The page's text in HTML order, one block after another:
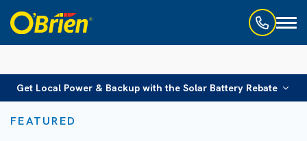
Get Local Power & Backup with the Solar Battery Rebate
FEATURED